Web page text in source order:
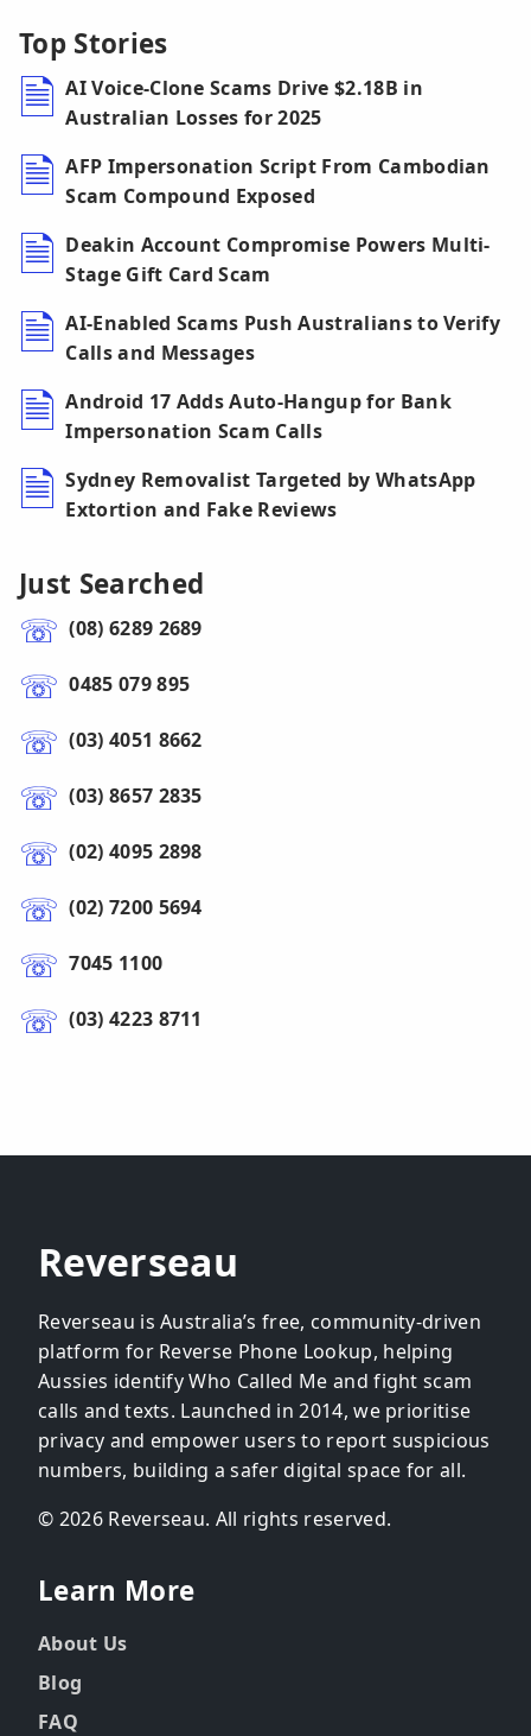
Top Stories
AI Voice-Clone Scams Drive $2.18B in
Australian Losses for 2025
AFP Impersonation Script From Cambodian
Scam Compound Exposed
Deakin Account Compromise Powers Multi-
Stage Gift Card Scam
AI-Enabled Scams Push Australians to Verify
Calls and Messages
Android 17 Adds Auto-Hangup for Bank
Impersonation Scam Calls
Sydney Removalist Targeted by WhatsApp
Extortion and Fake Reviews
Just Searched
(08) 6289 2689
0485 079 895
(03) 4051 8662
(03) 8657 2835
(02) 4095 2898
(02) 7200 5694
7045 1100
(03) 4223 8711
Reverseau
Reverseau is Australia’s free, community-driven
platform for Reverse Phone Lookup, helping
Aussies identify Who Called Me and fight scam
calls and texts. Launched in 2014, we prioritise
privacy and empower users to report suspicious
numbers, building a safer digital space for all.
© 2026 Reverseau. All rights reserved.
Learn More
About Us
Blog
FAQ